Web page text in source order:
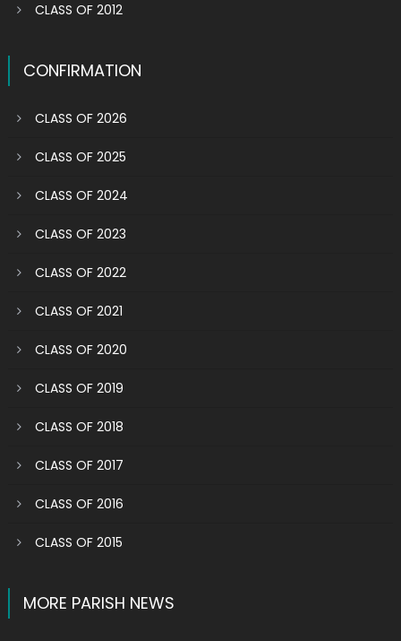
CLASS OF 2012
CONFIRMATION
CLASS OF 2026
CLASS OF 2025
CLASS OF 2024
CLASS OF 2023
CLASS OF 2022
CLASS OF 2021
CLASS OF 2020
CLASS OF 2019
CLASS OF 2018
CLASS OF 2017
CLASS OF 2016
CLASS OF 2015
MORE PARISH NEWS